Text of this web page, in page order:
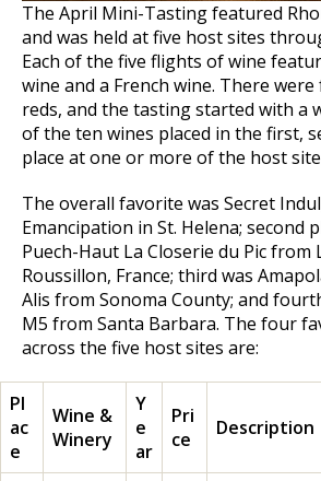
The April Mini-Tasting featured
and was held at five host sites
Each of the five flights of wine
wine and a French wine. There
reds, and the tasting started with a
of the ten wines placed in the first,
place at one or more of the host
The overall favorite was Secret
Emancipation in St. Helena; second
Puech-Haut La Closerie du Pic from
Roussillon, France; third was
Alis from Sonoma County; and
M5 from Santa Barbara. The four
across the five host sites are:
Pl
ac
e
Wine &
Winery
Y
e
ar
Pri
ce
Description